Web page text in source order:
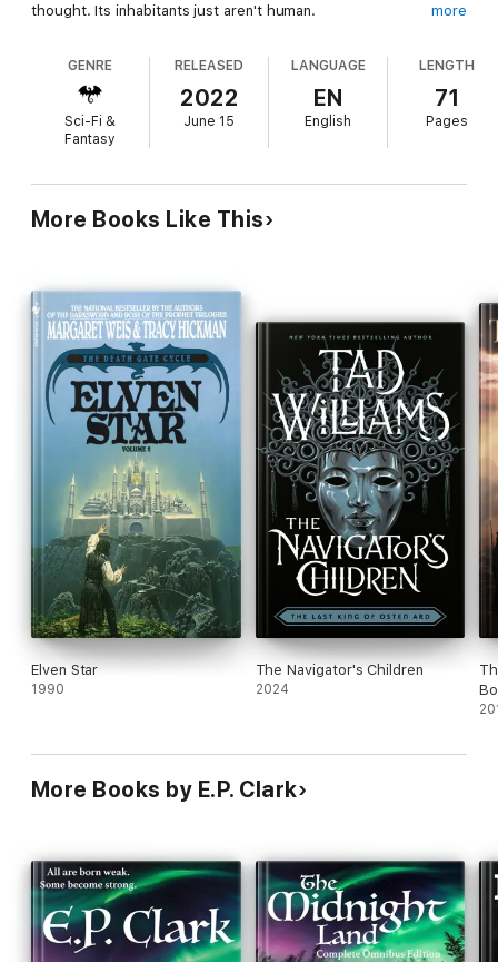
thought. Its inhabitants just aren't human.
power, Urho needs to escape and convince the Rutsi to leave
as well. But they are determined to have its magic, whatever
the cost. The island's magic is stronger than they'd reckoned,
though—and it has awakened against them.
trilogy, but can be enjoyed as a standalone. This version also
contains a special sneak peek from
more
GENRE
Sci-Fi &
Fantasy
RELEASED
2022
June 15
LANGUAGE
EN
English
LENGTH
71
Pages
More Books Like This
Elven Star
1990
The Navigator's Children
2024
More Books by E.P. Clark